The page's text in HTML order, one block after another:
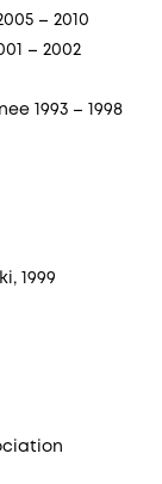
– 2010
– 2002
1993 – 1998
1999